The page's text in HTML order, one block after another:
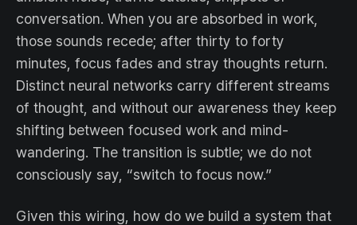
conversation. When you are absorbed in work,
those sounds recede; after thirty to forty
minutes, focus fades and stray thoughts return.
Distinct neural networks carry different streams
of thought, and without our awareness they keep
shifting between focused work and mind-
wandering. The transition is subtle; we do not
consciously say, “switch to focus now.”
Given this wiring, how do we build a system that